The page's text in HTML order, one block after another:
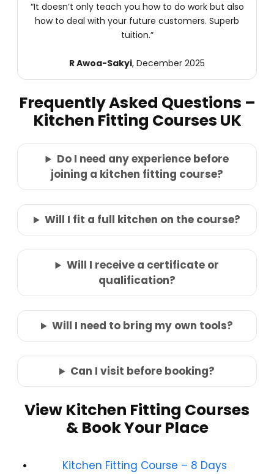
“It doesn’t only teach you how to do work but also
how to deal with your future customers. Superb
tuition.”
R Awoa-Sakyi, December 2025
Frequently Asked Questions –
Kitchen Fitting Courses UK
Do I need any experience before
joining a kitchen fitting course?
Will I fit a full kitchen on the course?
Will I receive a certificate or
qualification?
Will I need to bring my own tools?
Can I visit before booking?
View Kitchen Fitting Courses
& Book Your Place
Kitchen Fitting Course – 8 Days